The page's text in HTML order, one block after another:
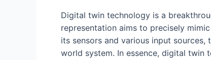
Digital twin technology is a
representation aims to precisely
its sensors and various input
world system. In essence, digital twin